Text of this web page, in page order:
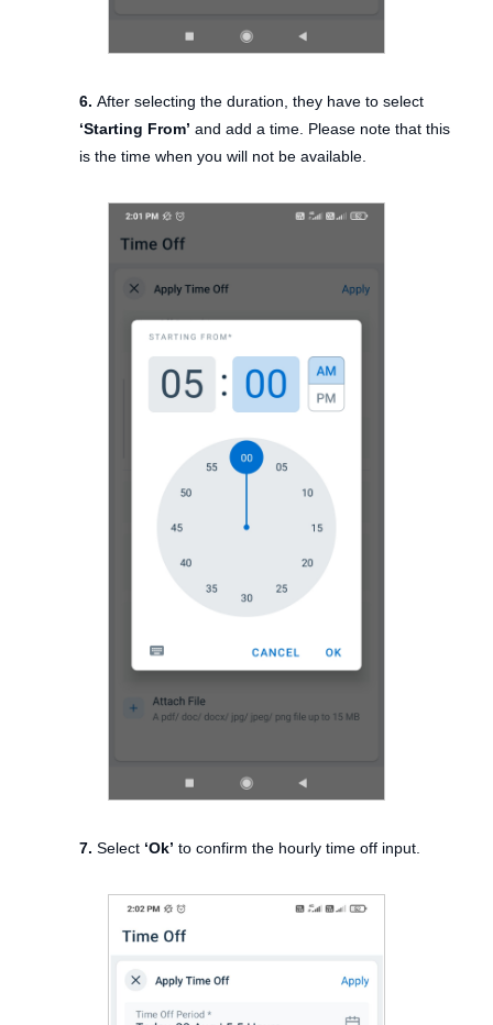
6. After selecting the duration, they have to select
‘Starting From’ and add a time. Please note that this
is the time when you will not be available.
7. Select ‘Ok’ to confirm the hourly time off input.